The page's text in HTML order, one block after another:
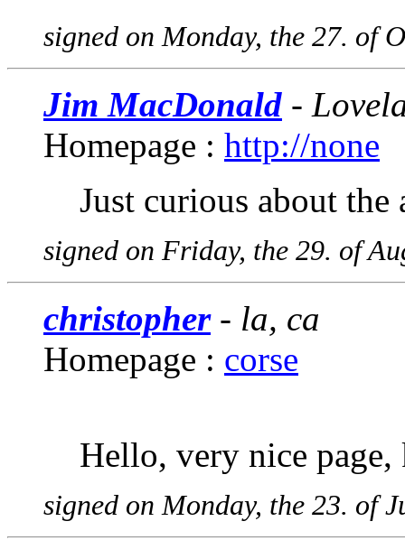
signed on Monday, the 27. of
Jim MacDonald -
Homepage : http://none
Just curious about the
signed on Friday, the 29. of
christopher- la, ca
Homepage : corse
Hello, very nice
signed on Monday, the 23. of